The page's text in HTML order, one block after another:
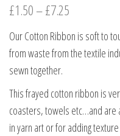
£1.50–£7.25
Our Cotton Ribbon is soft to
from waste from the textile
sewn together.
This frayed cotton ribbon is
coasters, towels etc…and are
in yarn art or for adding